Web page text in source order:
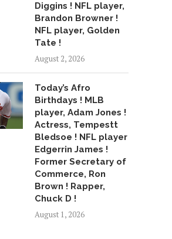
Diggins ! NFL player,
Brandon Browner !
NFL player, Golden
Tate !
August 2, 2026
Today’s Afro
Birthdays ! MLB
player, Adam Jones !
Actress, Tempestt
Bledsoe ! NFL player
Edgerrin James !
Former Secretary of
Commerce, Ron
Brown ! Rapper,
Chuck D !
August 1, 2026